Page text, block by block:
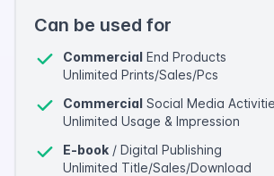
Can be used for
Commercial End Products
Unlimited Prints/Sales/Pcs
Commercial Social Media
Unlimited Usage & Impression
E-book / Digital Publishing
Unlimited Title/Sales/Download